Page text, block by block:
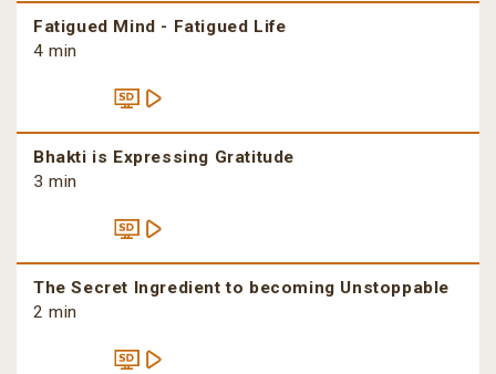
Fatigued Mind - Fatigued Life
4 min
Bhakti is Expressing Gratitude
3 min
The Secret Ingredient to becoming Unstoppable
2 min